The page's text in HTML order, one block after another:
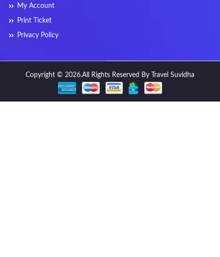
My Account
Print Ticket
Privacy Policy
Copyright © 2026.All Rights Reserved By Travel Suvidha